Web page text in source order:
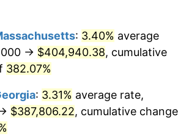
2.07%
1.62%
0.12%
: 3.40% average
→ $404,940.38, cumulative
382.07%
: 3.31% average rate,
$387,806.22, cumulative change